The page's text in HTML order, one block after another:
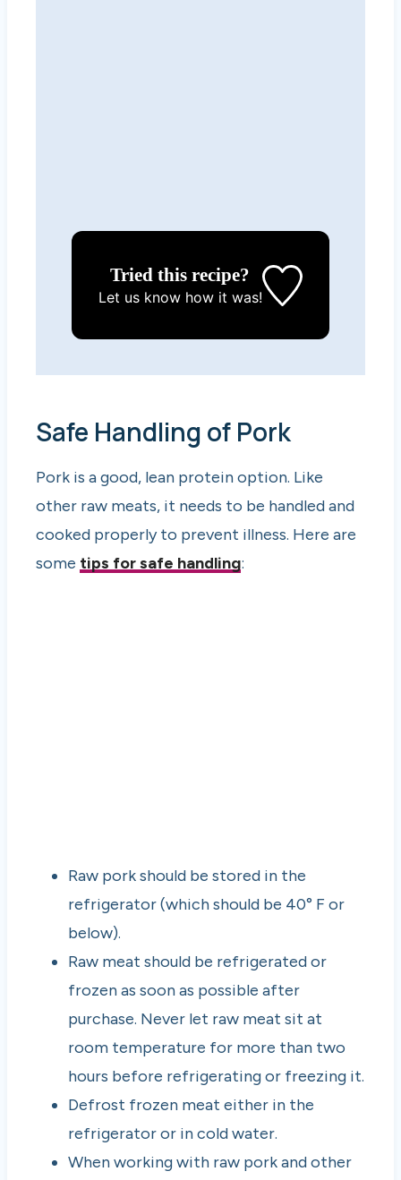
Tried this recipe?
Let us knowhow it was!
Safe Handling of Pork
Pork is a good, lean protein option. Like
other raw meats, it needs to be handled and
cooked properly to prevent illness. Here are
some tips for safe handling:
Raw pork should be stored in the
refrigerator (which should be 40° F or
below).
Raw meat should be refrigerated or
frozen as soon as possible after
purchase. Never let raw meat sit at
room temperature for more than two
hours before refrigerating or freezing it.
Defrost frozen meat either in the
refrigerator or in cold water.
When working with raw pork and other